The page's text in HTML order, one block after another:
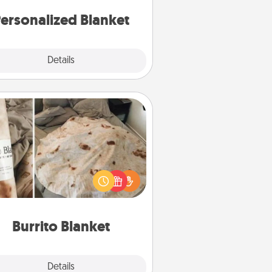
Blanket
Details
Burrito Blanket
Details
Burrito Blanket
Burrito Blanket makes the perfect
the foodie who loves to cozy
up.